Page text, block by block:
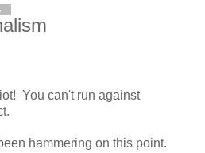
You can't run against
hammering on this point.